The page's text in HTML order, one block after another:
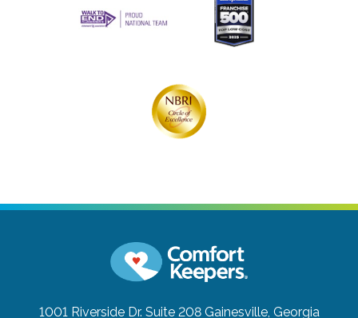
1001 Riverside Dr. Suite 208 Gainesville, Georgia